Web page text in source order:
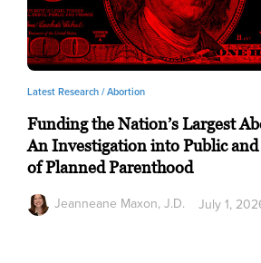
Latest Research /Abortion
Funding the Nation’s Largest
An Investigation into Public
of Planned Parenthood
Jeanneane Maxon, J.D.
July 1,